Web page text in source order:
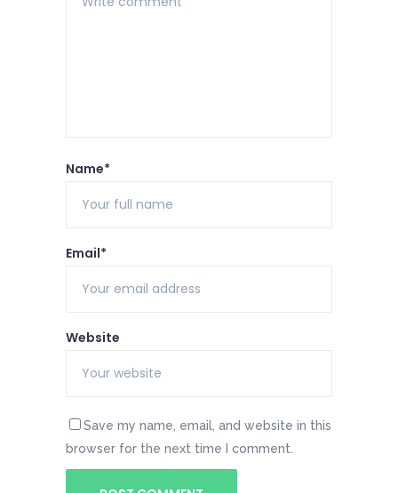
Name*
Email*
Website
Save my name, email, and website in this
browser for the next time I comment.